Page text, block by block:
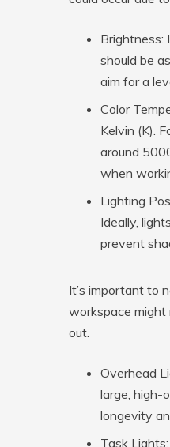
Brightness:
should be
aim for a
Color
Kelvin (K).
around
when
Lighting
Ideally,
prevent
It’s important to
workspace might
out.
Overhead
large, high-
longevity
Task Lights: